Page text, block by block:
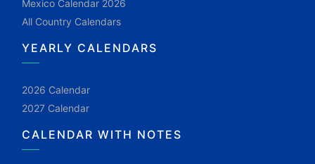
Mexico Calendar 2026
All Country Calendars
YEARLY CALENDARS
2026 Calendar
2027 Calendar
CALENDAR WITH NOTES